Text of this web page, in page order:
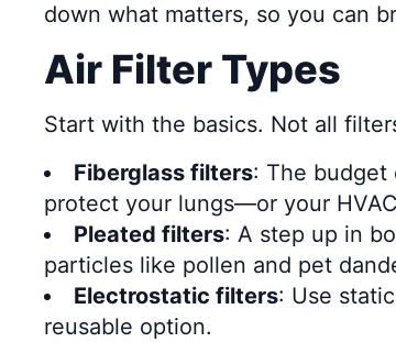
down what matters, so you can
Air Filter Types
Start with the basics. Not all
Fiberglass filters: The budget
protect your lungs—or your
Pleated filters: A step up in
particles like pollen and pet
Electrostatic filters: Use
reusable option.